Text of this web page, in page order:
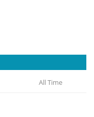
All Time